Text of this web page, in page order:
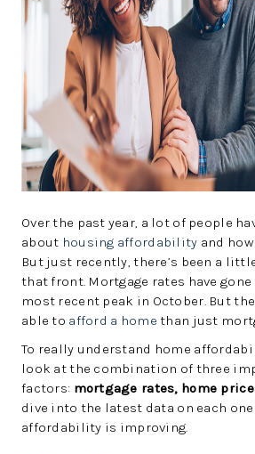
VIP
HOMEVALUE -
WESTPARK
Facebook X Instagram
Over the past year, a lot of people
about housing affordability and
But just recently, there’s been a
that front. Mortgage rates have
most recent peak in October. But
able to afford a home than just
To really understand home
look at the combination of three
factors: mortgage rates, home
dive into the latest data on each one
affordability is improving.